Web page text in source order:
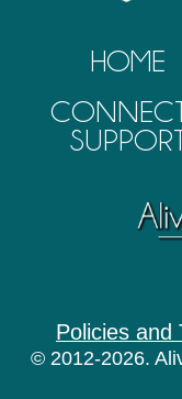
HOME
Policies and
© 2012-2026.